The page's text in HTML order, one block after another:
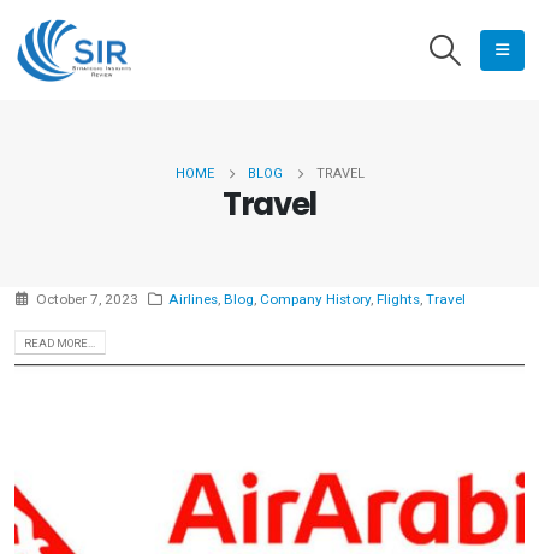
HOME BLOG TRAVEL
Travel
October 7, 2023 Airlines,Blog,Company History,Flights,Travel
READ MORE...